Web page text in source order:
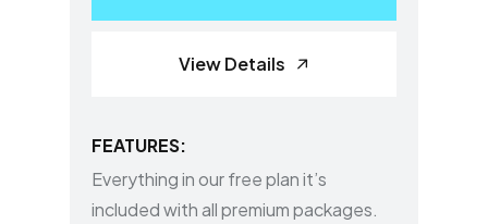
View Details
FEATURES:
Everything in our free plan it’s
included with all premium packages.